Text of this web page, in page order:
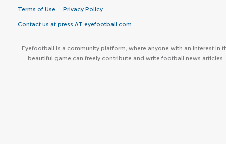
Terms of Use Privacy Policy
Contact us at press AT eyefootball.com
Eyefootball is a community platform, where anyone with an interest in
beautiful game can freely contribute and write football news articles.